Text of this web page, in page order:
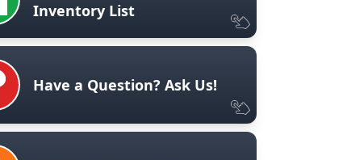
Inventory List
Have a Question? Ask Us!